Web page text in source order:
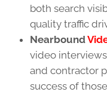
both search
quality traffic
Nearbound
video
and contractor
success of